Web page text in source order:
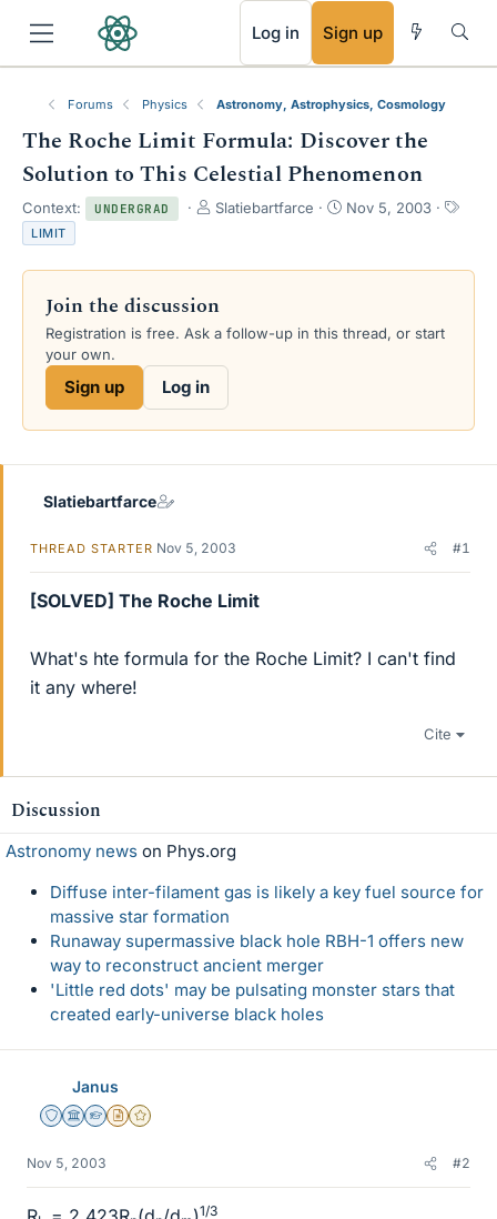
Log in Sign up
Forums Physics Astronomy, Astrophysics, Cosmology
The Roche Limit Formula: Discover the
Solution to This Celestial Phenomenon
Context: UNDERGRAD
T
e
d
s
Slatiebartfarce
S
r
a
Nov 5, 2003
T
s
LIMIT
Join the discussion
Registration is free. Ask a follow-up in this thread, or start
your own.
Sign up Log in
Slatiebartfarce
THREAD STARTER Nov 5, 2003 #1
[SOLVED] The Roche Limit
What's hte formula for the Roche Limit? I can't find
it any where!
Cite
Discussion
Astronomy news on Phys.org
Diffuse inter-filament gas is likely a key fuel source for
massive star formation
Runaway supermassive black hole RBH-1 offers new
way to reconstruct ancient merger
'Little red dots' may be pulsating monster stars that
created early-universe black holes
Janus
Staff Emeritus
Science Advisor
Homework Helper
Insights Author
Gold Member
Nov 5, 2003 #2
1/3
RSS